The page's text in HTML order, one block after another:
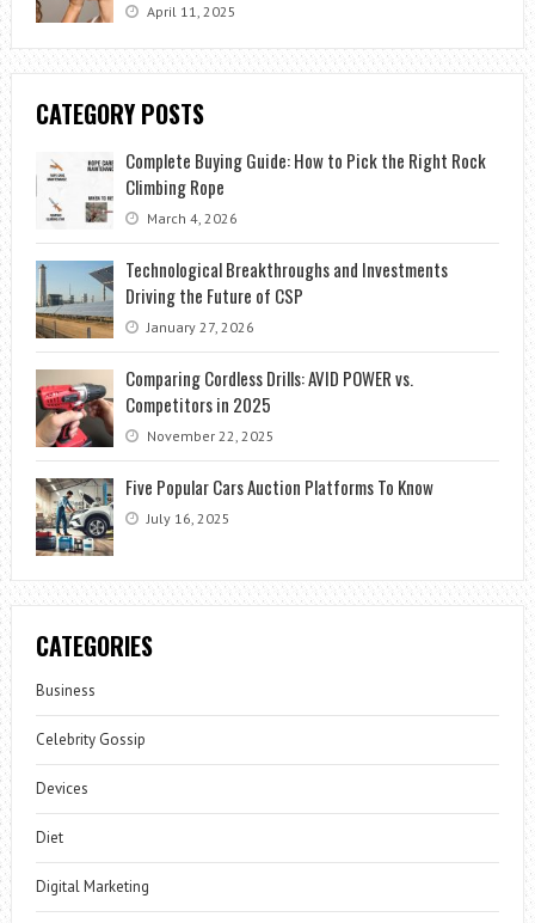
April 11, 2025
CATEGORY POSTS
Complete Buying Guide: How to Pick the Right Rock
Climbing Rope
March 4, 2026
Technological Breakthroughs and Investments
Driving the Future of CSP
January 27, 2026
Comparing Cordless Drills: AVID POWER vs.
Competitors in 2025
November 22, 2025
Five Popular Cars Auction Platforms To Know
July 16, 2025
CATEGORIES
Business
Celebrity Gossip
Devices
Diet
Digital Marketing